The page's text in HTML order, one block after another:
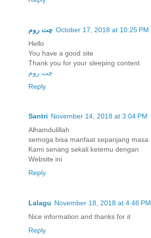
چت روم October 17, 2018 at 10:25 PM
Hello
You have a good site
Thank you for your sleeping content
چت روم
Reply
Santri November 14, 2018 at 3:04 PM
Alhamdulillah
semoga bisa manfaat sepanjang masa
Kami senang sekali ketemu dengan
Website ini
Reply
Lalagu November 18, 2018 at 4:46 PM
Nice information and thanks for it
Reply